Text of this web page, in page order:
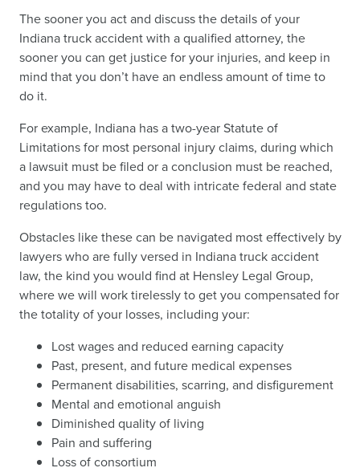
The sooner you act and discuss the details of your
Indiana truck accident with a qualified attorney, the
sooner you can get justice for your injuries, and keep in
mind that you don’t have an endless amount of time to
do it.
For example, Indiana has a two-year Statute of
Limitations for most personal injury claims, during which
a lawsuit must be filed or a conclusion must be reached,
and you may have to deal with intricate federal and state
regulations too.
Obstacles like these can be navigated most effectively by
lawyers who are fully versed in Indiana truck accident
law, the kind you would find at Hensley Legal Group,
where we will work tirelessly to get you compensated for
the totality of your losses, including your:
Lost wages and reduced earning capacity
Past, present, and future medical expenses
Permanent disabilities, scarring, and disfigurement
Mental and emotional anguish
Diminished quality of living
Pain and suffering
Loss of consortium